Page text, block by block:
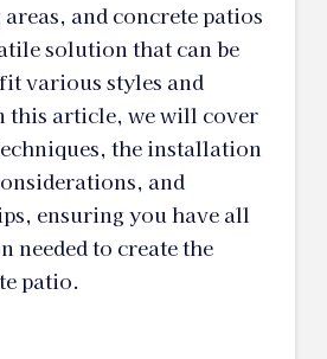
and concrete patios
solution that can be
various styles and
this article, we will cover
the installation
and
ensuring you have all
needed to create the
patio.